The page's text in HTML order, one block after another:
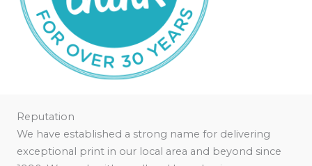
Reputation
We have established a strong name for delivering
exceptional print in our local area and beyond since